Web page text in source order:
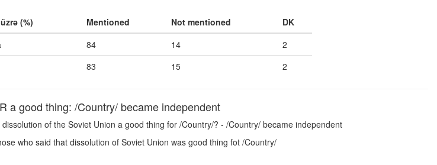
(%) Mentioned Not mentioned
DK
84 14
2
83 15 2
a good thing: /Country/ became independent
of the Soviet Union a good thing for /Country/? - /Country/ became independent
who said that dissolution of Soviet Union was good thing fot /Country/